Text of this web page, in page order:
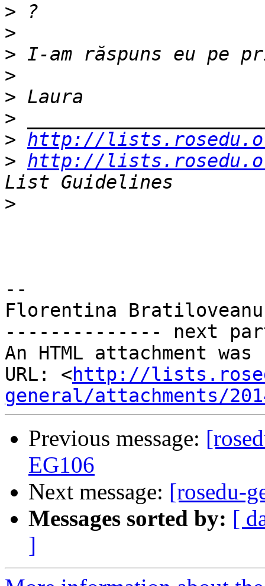
>
>
>
>
>
>
> http://
> http://
>
--
Florentina Bratiloveanu
-------------- next
An HTML attachment
URL: <http://
general/attachments/
Previous message:
EG106
Next message: [rosedu-
Messages sorted by: [
]